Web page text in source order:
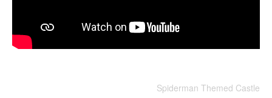
Spiderman Themed Castle